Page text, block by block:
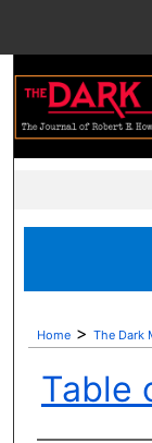
Home > The Dark
Table